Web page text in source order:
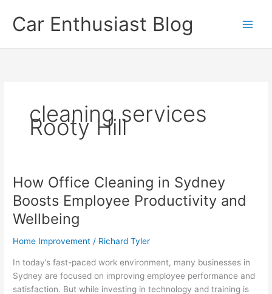
contentCar Enthusiast Blog
cleaning services
Rooty Hill
How Office Cleaning in Sydney
Boosts Employee Productivity and
Wellbeing
Home Improvement / Richard Tyler
In today’s fast-paced work environment, many businesses in
Sydney are focused on improving employee performance and
satisfaction. But while investing in technology and training is